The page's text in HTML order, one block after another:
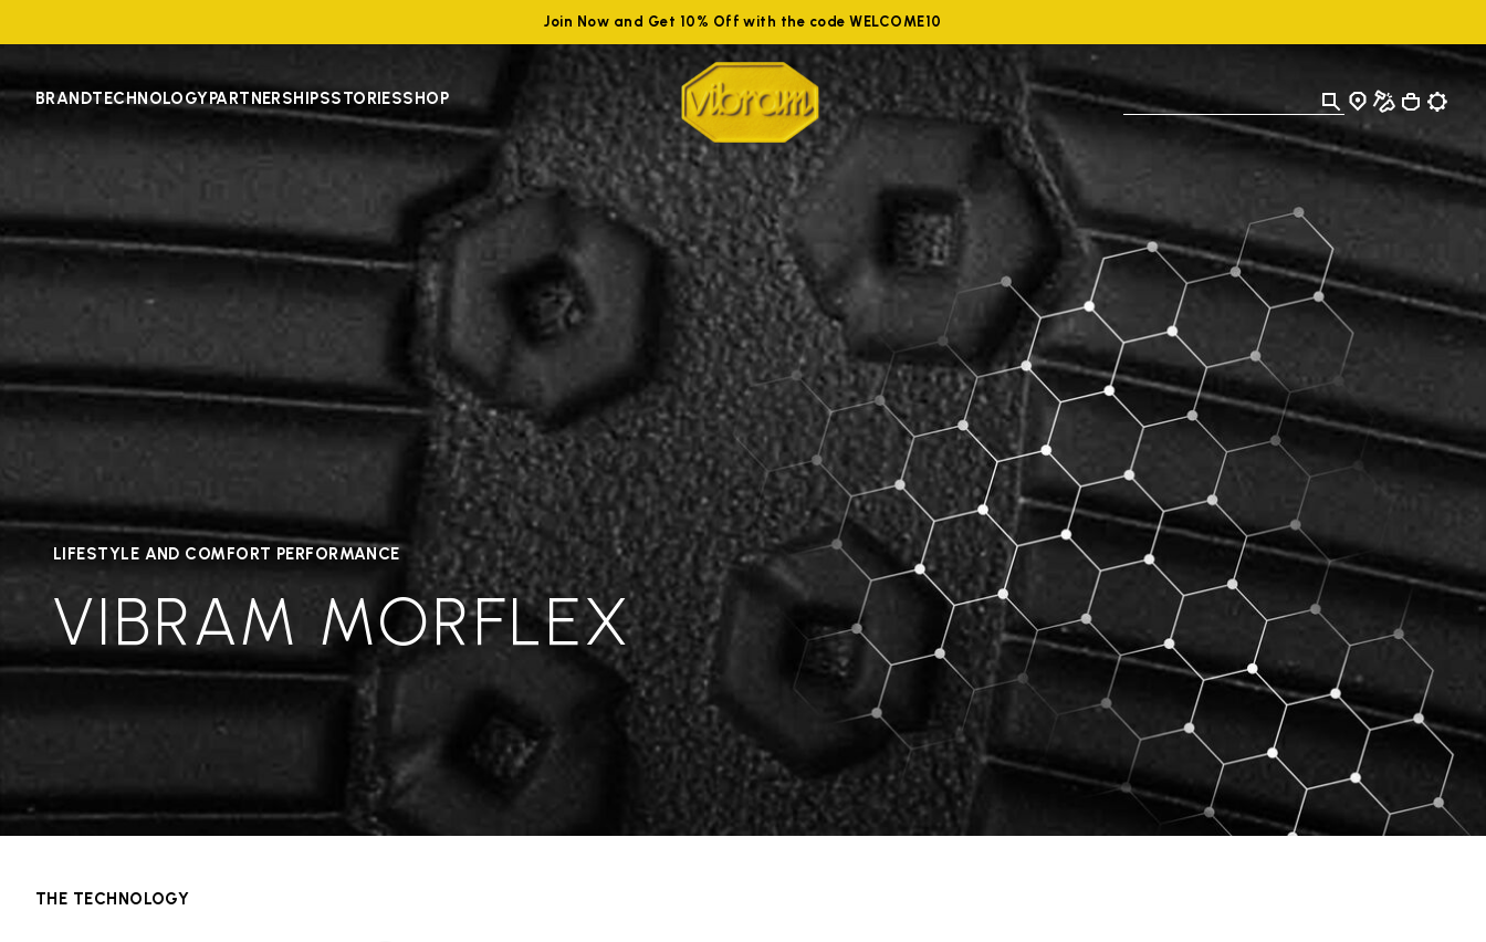
Join Now and Get 10% Off with the code WELCOME10
BRANDTECHNOLOGYPARTNERSHIPSSTORIESSHOP
LIFESTYLE AND COMFORT PERFORMANCE
VIBRAM MORFLEX
THE TECHNOLOGY